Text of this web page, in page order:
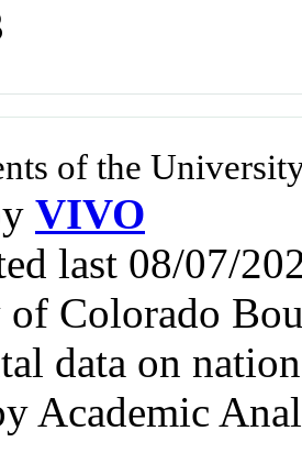
of the
VIVO
last 08/07/
Colorado
data on
Academic